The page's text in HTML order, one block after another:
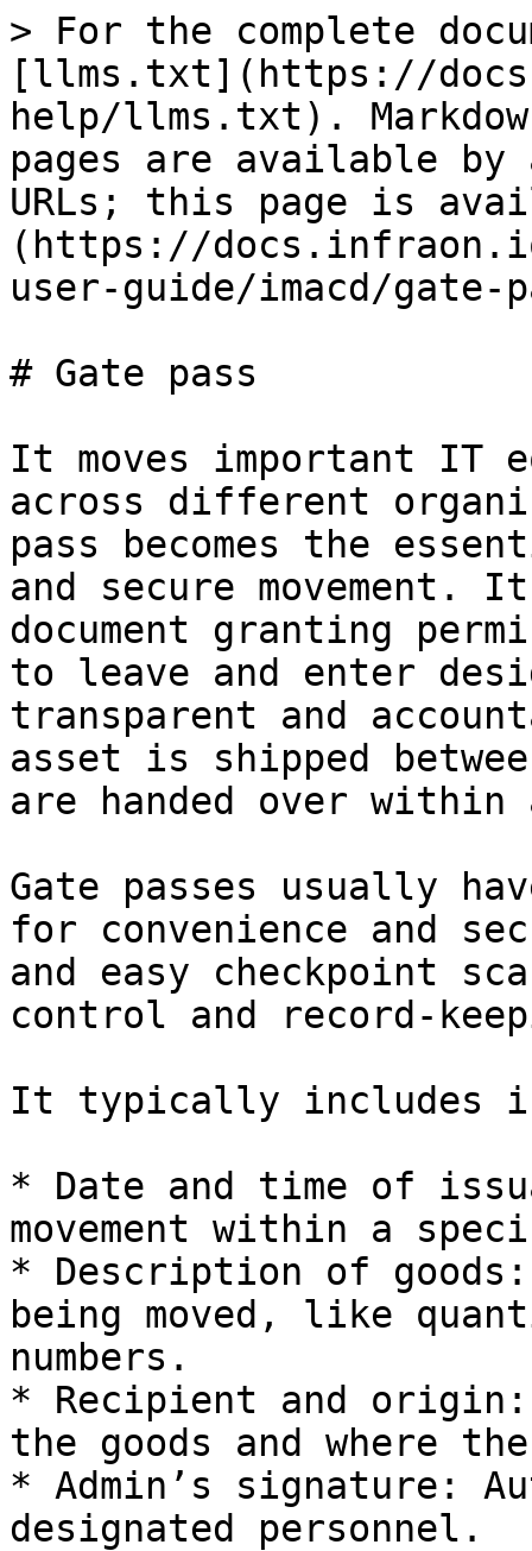
> For the complete
[llms.txt](https://
help/llms.txt).
pages are available by
URLs; this page is
(https://
user-guide/imacd/gate-
# Gate pass
It moves important IT
across different
pass becomes the
and secure
document granting
to leave and enter
transparent and
asset is shipped
are handed over within
Gate passes usually
for convenience and
and easy checkpoint
control and record-
It typically includes
* Date and time of
movement within a
* Description of
being moved, like
numbers.
* Recipient and
the goods and where
* Admin’s signature:
designated personnel.